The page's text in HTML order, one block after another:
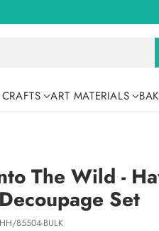
ART MATERIALS
The Wild -
Set
85504-BULK